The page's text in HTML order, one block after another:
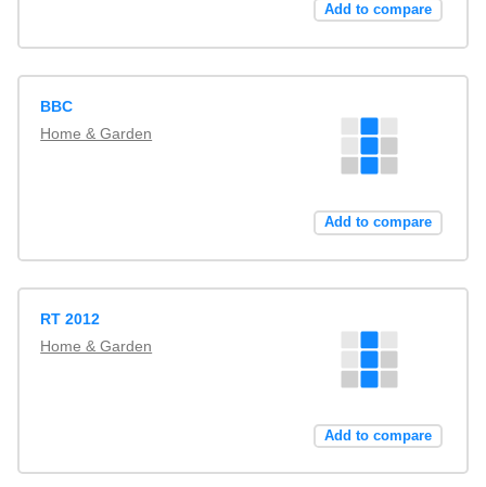
Add to compare
BBC
Home & Garden
Add to compare
RT 2012
Home & Garden
Add to compare